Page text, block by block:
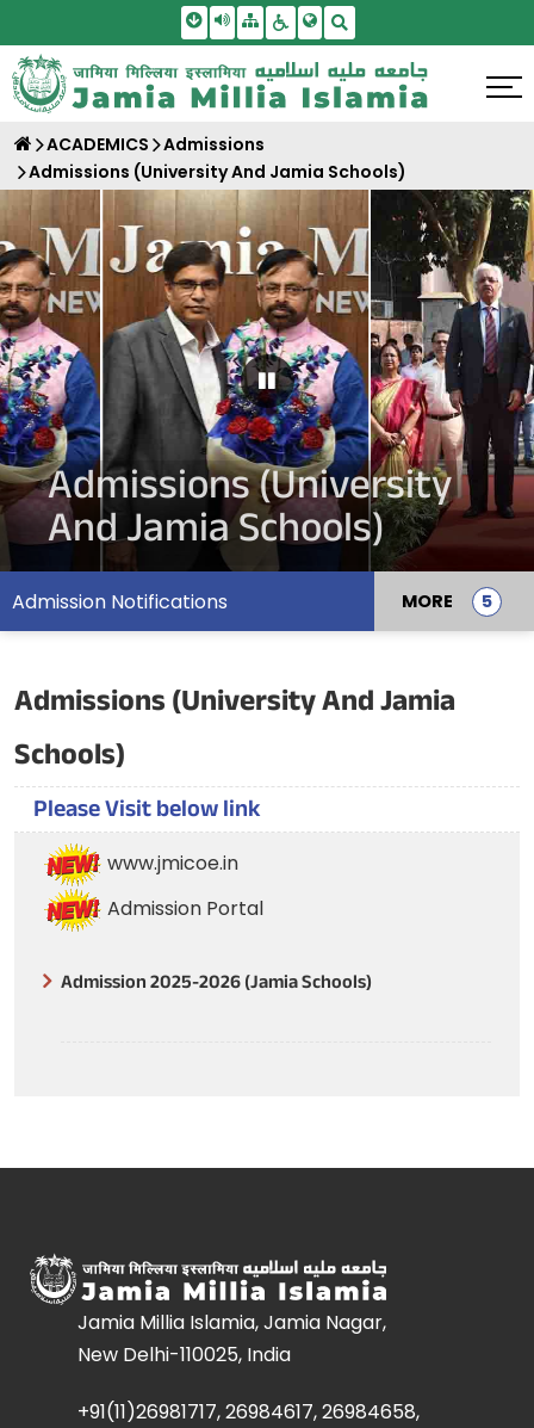
Skip To Main Content
Screen Reader Access
SitemapAccessbility Settings
ACADEMICS
Admissions
Admissions (University And Jamia Schools)
Pause Carousel
Admissions (University
And Jamia Schools)
Admission Notifications MORE
Admissions (University And Jamia
Schools)
Please Visit below link
www.jmicoe.in
Admission Portal
Admission 2025-2026 (Jamia Schools)
Jamia Millia Islamia, Jamia Nagar,
New Delhi-110025, India
+91(11)26981717, 26984617, 26984658,